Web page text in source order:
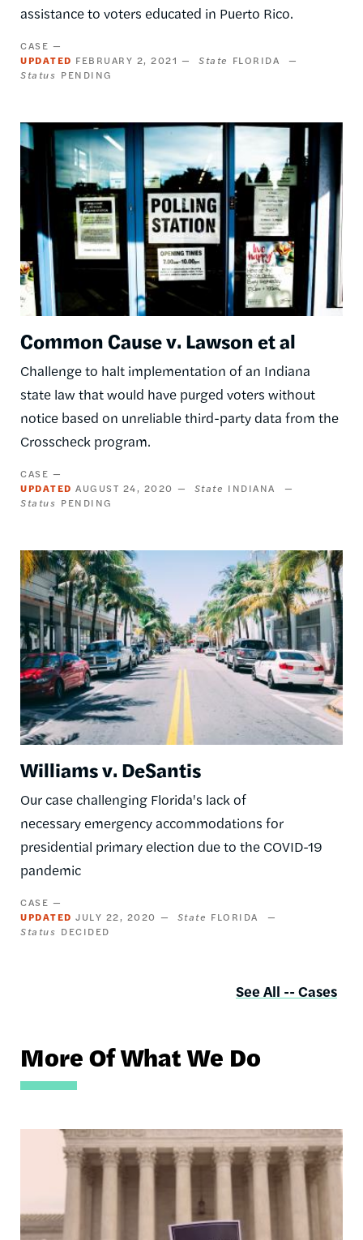
assistance to voters educated in Puerto Rico.
CASE
UPDATED FEBRUARY 2, 2021 State FLORIDA
Status PENDING
Image
Common Cause v. Lawson et al
Challenge to halt implementation of an Indiana
state law that would have purged voters without
notice based on unreliable third-party data from the
Crosscheck program.
CASE
UPDATED AUGUST 24, 2020 State INDIANA
Status PENDING
Image
Williams v. DeSantis
Our case challenging Florida's lack of
necessary emergency accommodations for
presidential primary election due to the COVID-19
pandemic
CASE
UPDATED JULY 22, 2020 State FLORIDA
Status DECIDED
See All -- Cases
More Of What We Do